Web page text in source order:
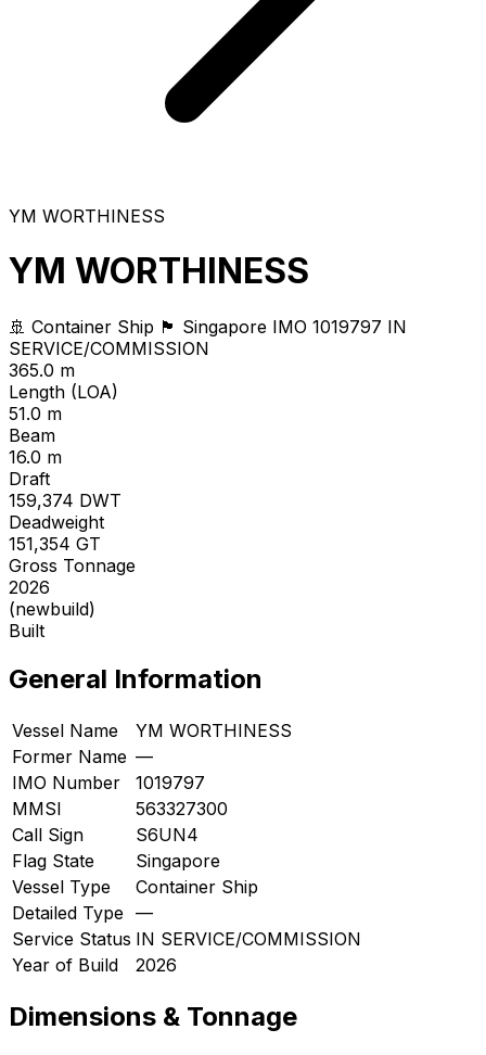
YM WORTHINESS
YM WORTHINESS
🚢 Container Ship 🏴 Singapore IMO 1019797 IN
SERVICE/COMMISSION
365.0 m
Length (LOA)
51.0 m
Beam
16.0 m
Draft
159,374 DWT
Deadweight
151,354 GT
Gross Tonnage
2026
(newbuild)
Built
General Information
Vessel Name
YM WORTHINESS
Former Name —
IMO Number
1019797
MMSI
563327300
Call Sign
S6UN4
Flag State
Singapore
Vessel Type
Container Ship
Detailed Type —
Service Status IN SERVICE/COMMISSION
Year of Build
2026
Dimensions & Tonnage